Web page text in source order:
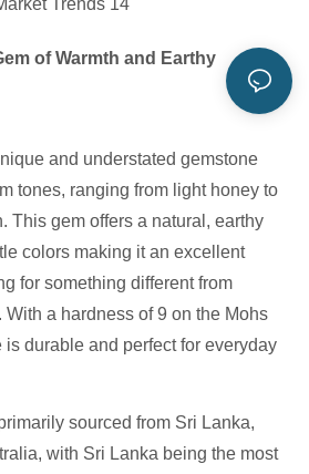
of Warmth and Earthy
and understated gemstone
tones, ranging from light honey to
This gem offers a natural, earthy
colors making it an excellent
for something different from
a hardness of 9 on the Mohs
durable and perfect for everyday
sourced from Sri Lanka,
with Sri Lanka being the most